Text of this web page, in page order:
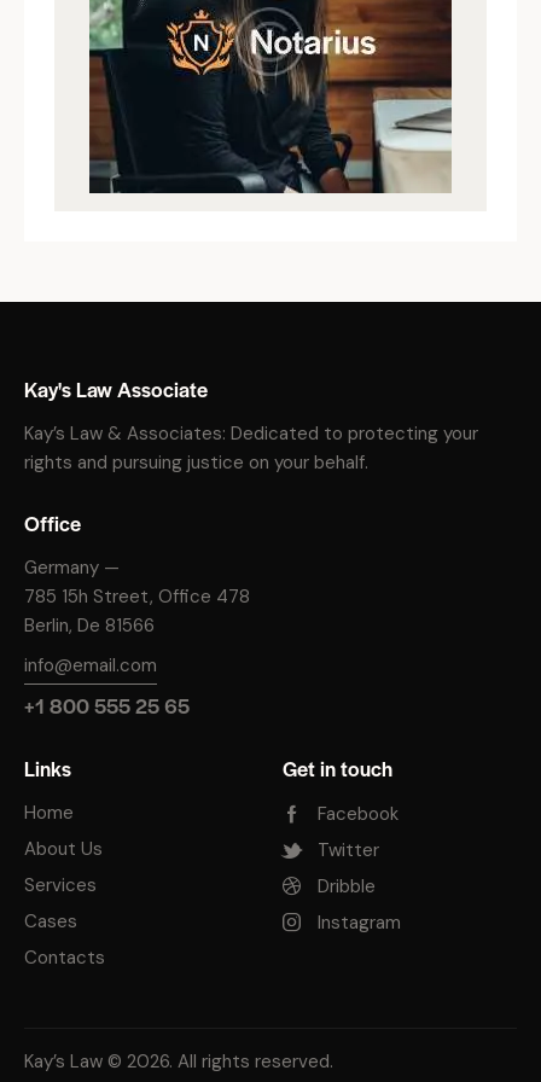
Kay's Law Associate
Kay’s Law & Associates: Dedicated to protecting your
rights and pursuing justice on your behalf.
Office
Germany —
785 15h Street, Office 478
Berlin, De 81566
info@email.com
+1 800 555 25 65
Links
Home
About Us
Services
Cases
Contacts
Get in touch
Facebook
Twitter
Dribble
Instagram
Kay’s Law © 2026. All rights reserved.